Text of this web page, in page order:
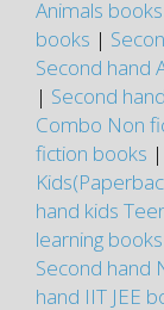
Animals books
books |
Second hand
| Second
Combo Non
fiction books |
hand kids
learning books
Second hand
hand IIT JEE